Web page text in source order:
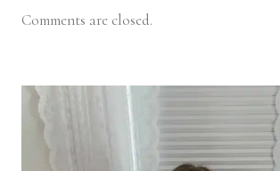
Comments are closed.